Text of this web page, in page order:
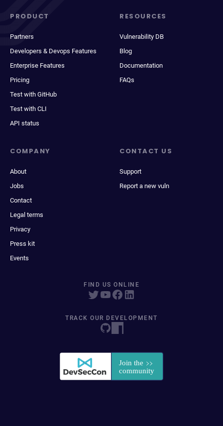
PRODUCT
Partners
Developers & Devops Features
Enterprise Features
Pricing
Test with GitHub
Test with CLI
API status
RESOURCES
Vulnerability DB
Blog
Documentation
FAQs
COMPANY
About
Jobs
Contact
Legal terms
Privacy
Press kit
Events
CONTACT US
Support
Report a new vuln
FIND US ONLINE
TRACK OUR DEVELOPMENT